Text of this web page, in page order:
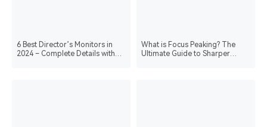
6 Best Director’s Monitors in
2024 – Complete Details with
What is Focus Peaking? The
Ultimate Guide to Sharper